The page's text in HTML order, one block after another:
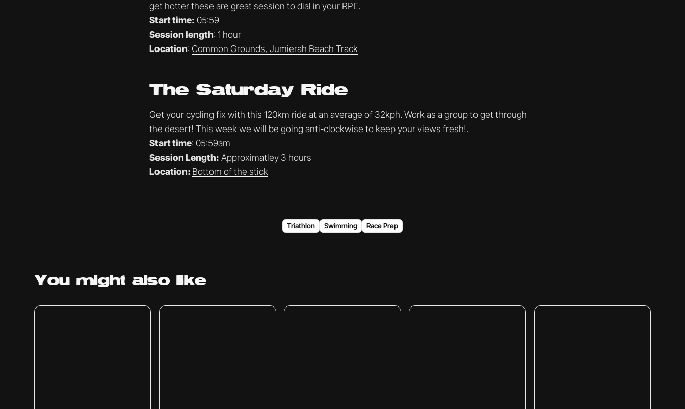
get hotter these are great session to dial in your RPE.
Start time: 05:59
Session length: 1 hour
Location: Common Grounds, Jumierah Beach Track
The Saturday Ride
Get your cycling fix with this 120km ride at an average of 32kph. Work as a group to get through
the desert! This week we will be going anti-clockwise to keep your views fresh!.
Start time: 05:59am
Session Length: Approximatley 3 hours
Location: Bottom of the stick
Triathlon Swimming Race Prep
You might also like